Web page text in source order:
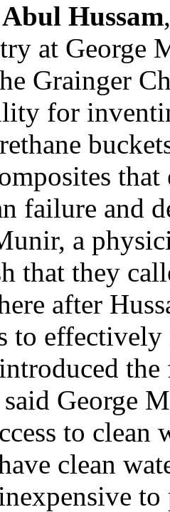
Hussam
at George
Grainger
for
failure and
a
that they
after
to effectively
George
to clean
clean
to